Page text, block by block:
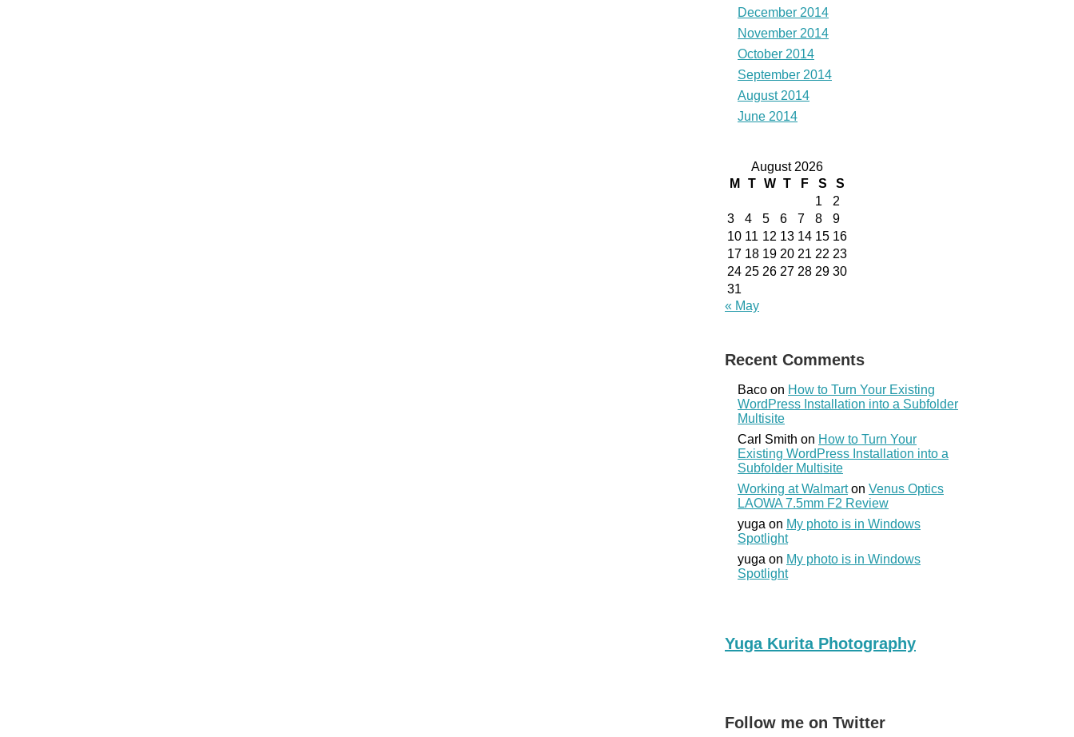
December 2014
November 2014
October 2014
September 2014
August 2014
June 2014
August 2026
M
T W T F S
S
1
2
3
4 5 6 7 8
9
10 11 12 13 14 15 16
17 18 19 20 21 22 23
24 25 26 27 28 29 30
31
« May
Recent Comments
Baco on How to Turn Your Existing
WordPress Installation into a Subfolder
Multisite
Carl Smith on How to Turn Your
Existing WordPress Installation into a
Subfolder Multisite
Working at Walmarton Venus Optics
LAOWA 7.5mm F2 Review
yuga on My photo is in Windows
Spotlight
yuga on My photo is in Windows
Spotlight
Yuga Kurita Photography
Follow me on Twitter